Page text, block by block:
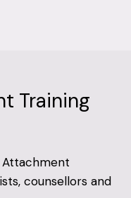
Training
Attachment
counsellors and